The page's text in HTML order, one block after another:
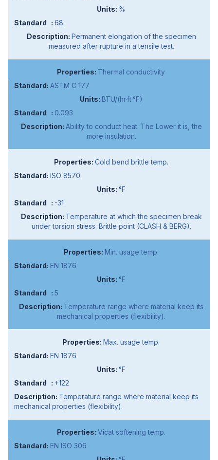
%
68
Permanent elongation of the specimen
measured after rupture in a tensile test.
Thermal conductivity
ASTM C 177
BTU/(hr·ft·°F)
0.093
Ability to conduct heat. The Lower it is, the
more insulation.
Cold bend brittle temp.
ISO 8570
°F
-31
Temperature at which the specimen break
under torsion stress. Brittle point (CLASH & BERG).
Min. usage temp.
EN 1876
°F
5
Temperature range where material keep its
mechanical properties (flexibility).
Max. usage temp.
EN 1876
°F
+122
Temperature range where material keep its
mechanical properties (flexibility).
Vicat softening temp.
EN ISO 306